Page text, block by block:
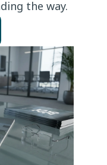
the way.